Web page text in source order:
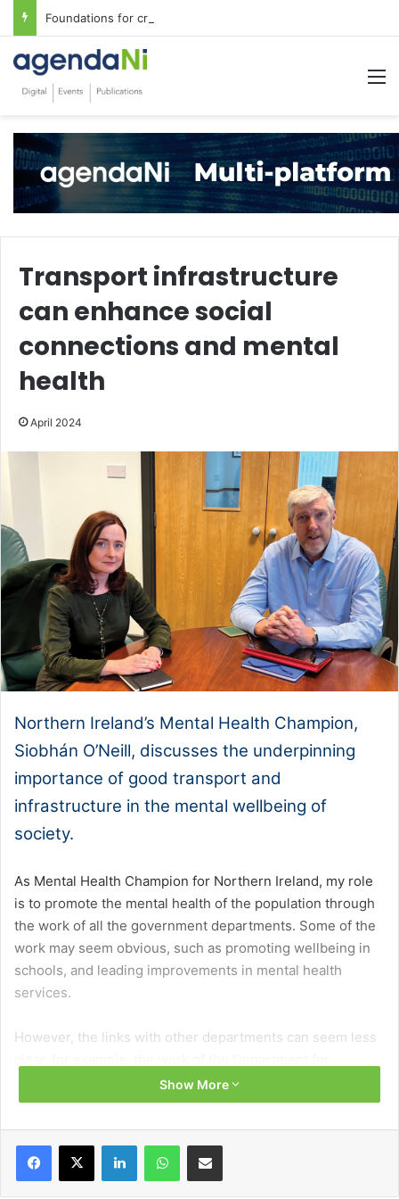
Foundations for critical infrastructure decisions
Transport infrastructure
can enhance social
connections and mental
health
April 2024
Northern Ireland’s Mental Health Champion,
Siobhán O’Neill, discusses the underpinning
importance of good transport and
infrastructure in the mental wellbeing of
society.
As Mental Health Champion for Northern Ireland, my role
is to promote the mental health of the population through
the work of all the government departments. Some of the
work may seem obvious, such as promoting wellbeing in
schools, and leading improvements in mental health
services.
However, the links with other departments can seem less
Infrastructure in promoting mental health and wellbeing is
rarely highlighted, and often taken for granted.
Data shows that one in five people in Northern Ireland
have a probable mental illness, and it seems that the
mental health difficulties experienced by people here are
Show More